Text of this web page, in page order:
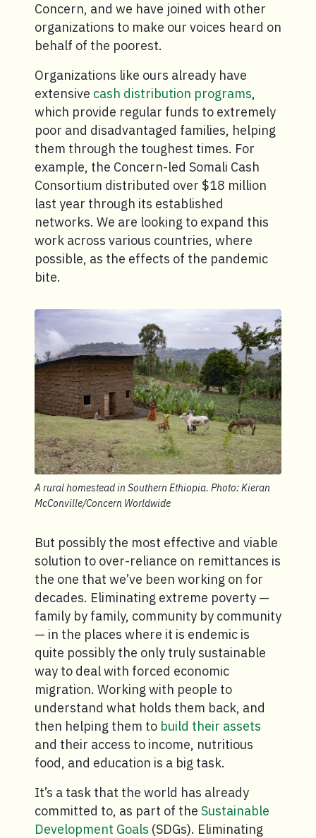
Concern, and we have joined with other
organizations to make our voices heard on
behalf of the poorest.
Organizations like ours already have
extensive cash distribution programs,
which provide regular funds to extremely
poor and disadvantaged families, helping
them through the toughest times. For
example, the Concern-led Somali Cash
Consortium distributed over $18 million
last year through its established
networks. We are looking to expand this
work across various countries, where
possible, as the effects of the pandemic
bite.
A rural homestead in Southern Ethiopia. Photo: Kieran
McConville/Concern Worldwide
But possibly the most effective and viable
solution to over-reliance on remittances is
the one that we’ve been working on for
decades. Eliminating extreme poverty —
family by family, community by community
— in the places where it is endemic is
quite possibly the only truly sustainable
way to deal with forced economic
migration. Working with people to
understand what holds them back, and
then helping them to build their assets
and their access to income, nutritious
food, and education is a big task.
It’s a task that the world has already
committed to, as part of the Sustainable
Development Goals (SDGs). Eliminating